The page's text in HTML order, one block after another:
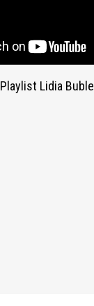
Playlist Lidia Buble